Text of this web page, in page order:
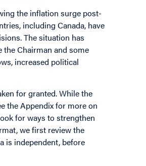
the inflation surge post-
including Canada, have
The situation has
the Chairman and some
increased political
for granted. While the
the Appendix for more on
for ways to strengthen
we first review the
is independent, before